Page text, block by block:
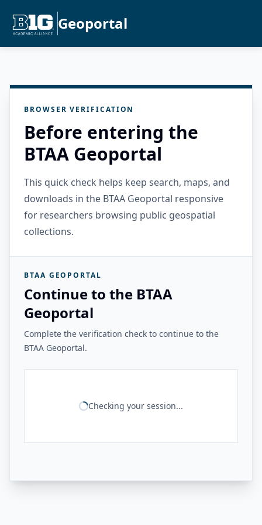
Geoportal
BROWSER VERIFICATION
Before entering the
BTAA Geoportal
This quick check helps keep search, maps, and
downloads in the BTAA Geoportal responsive
for researchers browsing public geospatial
collections.
BTAA GEOPORTAL
Continue to the BTAA
Geoportal
Complete the verification check to continue to the
BTAA Geoportal.
Checking your session...